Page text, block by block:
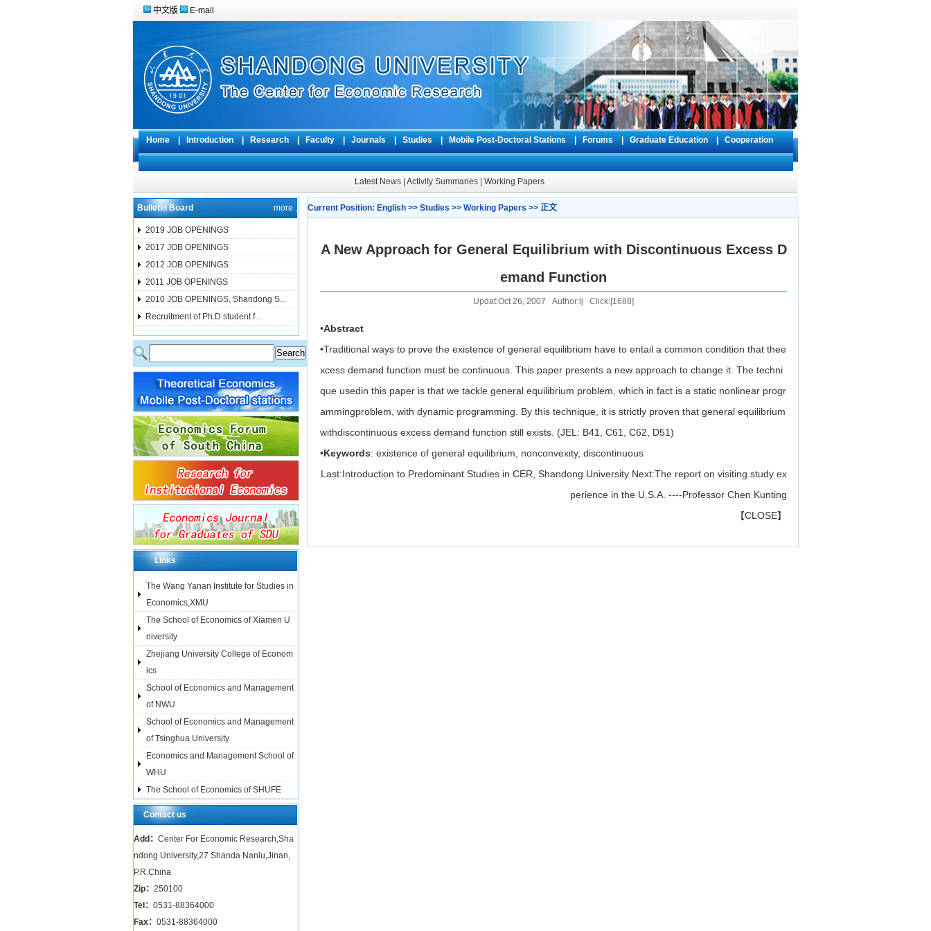
中文版 E-mail
Home Introduction Research Faculty Journals Studies Mobile Post-Doctoral Stations Forums Graduate Education Cooperation
Latest News Activity Summaries Working Papers
Bulletin Board more ;
2019 JOB OPENINGS
2017 JOB OPENINGS
2012 JOB OPENINGS
2011 JOB OPENINGS
2010 JOB OPENINGS, Shandong S...
Recruitment of Ph.D student f...
Links
The Wang Yanan Institute for Studies in
Economics,XMU
The School of Economics of Xiamen U
niversity
Zhejiang University College of Econom
ics
School of Economics and Management
of NWU
School of Economics and Management
of Tsinghua University
Economics and Management School of
WHU
The School of Economics of SHUFE
Contact us
Add： Center For Economic Research,Sha
ndong University,27 Shanda Nanlu,Jinan,
P.R.China
Zip： 250100
Tel： 0531-88364000
Fax： 0531-88364000
Current Position: English >> Studies >> Working Papers >> 正文
A New Approach for General Equilibrium with Discontinuous Excess D
emand Function
Updat:Oct 26, 2007 Author:lj Click:[1688]
•Abstract
•Traditional ways to prove the existence of general equilibrium have to entail a common condition that thee
xcess demand function must be continuous. This paper presents a new approach to change it. The techni
que usedin this paper is that we tackle general equilibrium problem, which in fact is a static nonlinear progr
ammingproblem, with dynamic programming. By this technique, it is strictly proven that general equilibrium
withdiscontinuous excess demand function still exists. (JEL: B41, C61, C62, D51)
•Keywords: existence of general equilibrium, nonconvexity, discontinuous
Last:Introduction to Predominant Studies in CER, Shandong University Next:The report on visiting study ex
perience in the U.S.A. ----Professor Chen Kunting
【CLOSE】